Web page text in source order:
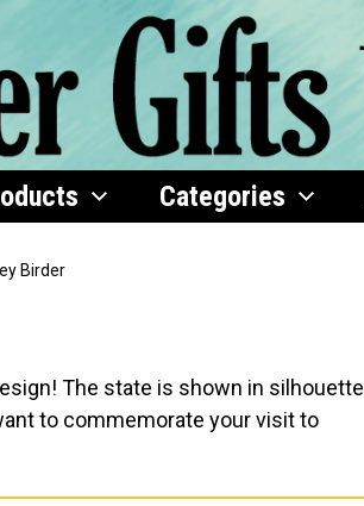
Categories
Birder
The state is shown in silhouette
to commemorate your visit to